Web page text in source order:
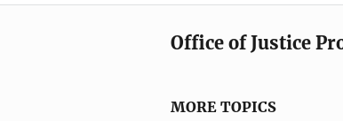
Office of Justice
MORE TOPICS